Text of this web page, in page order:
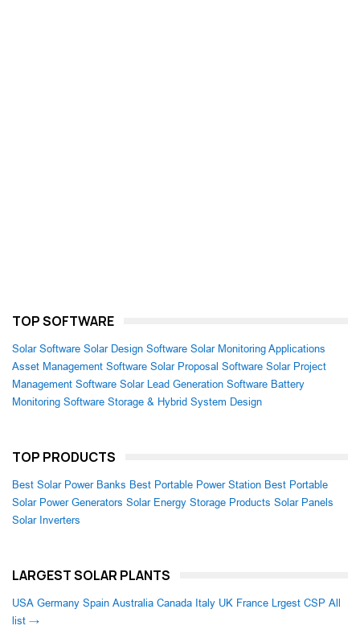
TOP SOFTWARE
Solar Software Solar Design Software Solar Monitoring Applications
Asset Management Software Solar Proposal Software Solar Project
Management Software Solar Lead Generation Software Battery
Monitoring Software Storage & Hybrid System Design
TOP PRODUCTS
Best Solar Power Banks Best Portable Power Station Best Portable
Solar Power Generators Solar Energy Storage Products Solar Panels
Solar Inverters
LARGEST SOLAR PLANTS
USA Germany Spain Australia Canada Italy UK France Lrgest CSP All
list →